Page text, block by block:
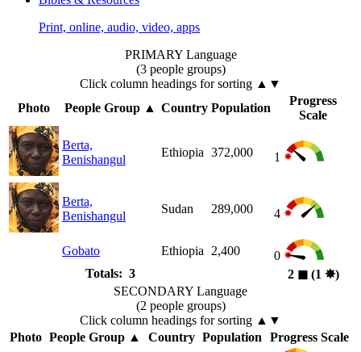
Print, online, audio, video, apps
PRIMARY Language
(3 people groups)
Click column headings for sorting ▲▼
Photo
People Group▲ Country Population
Progress
Scale
Berta,
Benishangul
Ethiopia 372,000 1
Berta,
Benishangul
Sudan 289,000 4
Gobato Ethiopia 2,400
0
Totals: 3
2 ◼︎(1 ✸︎)
SECONDARY Language
(2 people groups)
Click column headings for sorting ▲▼
Photo People Group▲ Country Population
Progress Scale